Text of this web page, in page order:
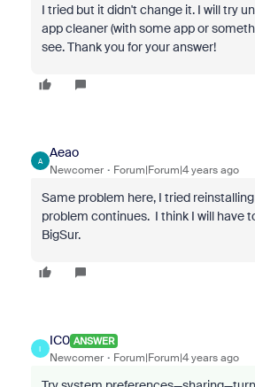
I tried but it didn't change it. I will try
app cleaner (with some app or
see. Thank you for your answer!
A
Aeao
Newcomer Forum|Forum|4 years ago
Same problem here, I tried
problem continues. I think I will have
BigSur.
I
IC0 ANSWER
Newcomer Forum|Forum|4 years ago